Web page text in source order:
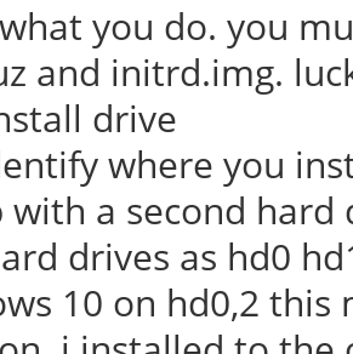
you do. you
and initrd.img.
drive
where you
with a second
drives as hd0
10 on hd0,2 this